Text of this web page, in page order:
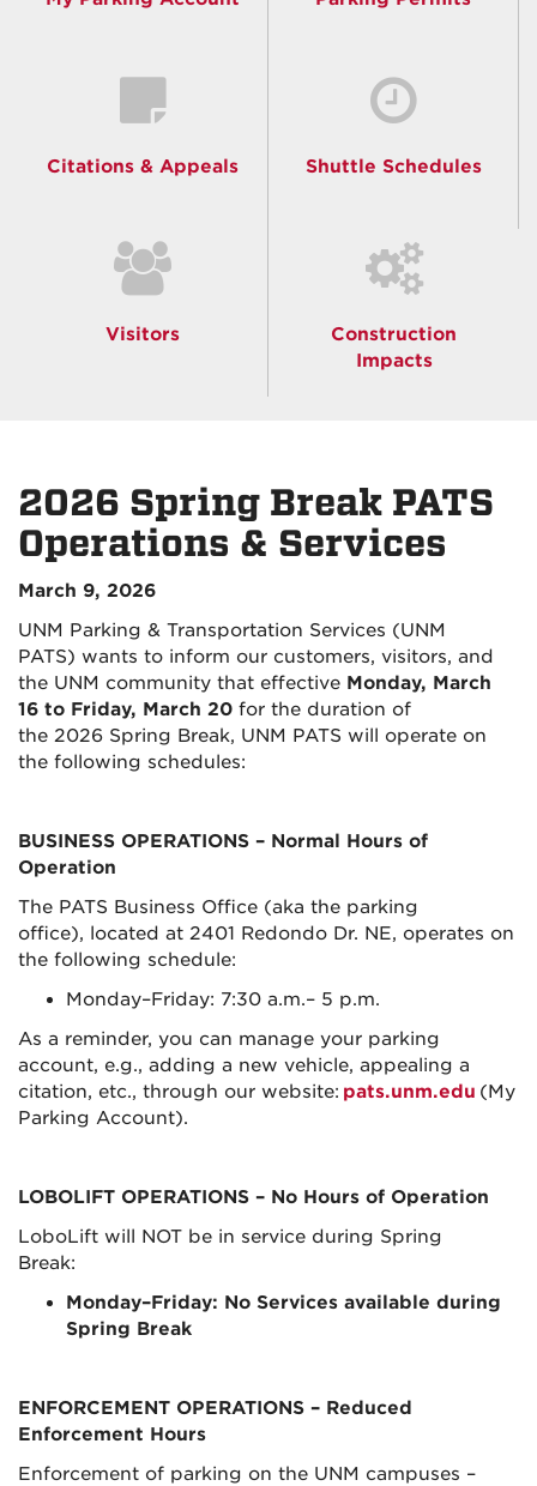
Citations & Appeals Shuttle Schedules
Visitors
Construction
Impacts
2026 Spring Break PATS
Operations & Services
March 9, 2026
UNM Parking & Transportation Services (UNM
PATS) wants to inform our customers, visitors, and
the UNM community that effective Monday, March
16 to Friday, March 20 for the duration of
the 2026 Spring Break, UNM PATS will operate on
the following schedules:
BUSINESS OPERATIONS – Normal Hours of
Operation
The PATS Business Office (aka the parking
office), located at 2401 Redondo Dr. NE, operates on
the following schedule:
Monday–Friday: 7:30 a.m.– 5 p.m.
As a reminder, you can manage your parking
account, e.g., adding a new vehicle, appealing a
citation, etc., through our website: pats.unm.edu (My
Parking Account).
LOBOLIFT OPERATIONS – No Hours of Operation
LoboLift will NOT be in service during Spring
Break:
Monday–Friday: No Services available during
Spring Break
ENFORCEMENT OPERATIONS – Reduced
Enforcement Hours
Enforcement of parking on the UNM campuses –